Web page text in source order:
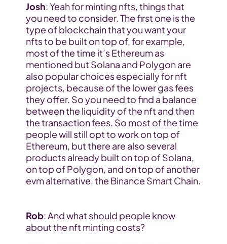
Josh: Yeah for minting nfts, things that
you need to consider. The first one is the
type of blockchain that you want your
nfts to be built on top of, for example,
most of the time it’s Ethereum as
mentioned but Solana and Polygon are
also popular choices especially for nft
projects, because of the lower gas fees
they offer. So you need to find a balance
between the liquidity of the nft and then
the transaction fees. So most of the time
people will still opt to work on top of
Ethereum, but there are also several
products already built on top of Solana,
on top of Polygon, and on top of another
evm alternative, the Binance Smart Chain.
Rob: And what should people know
about the nft minting costs?